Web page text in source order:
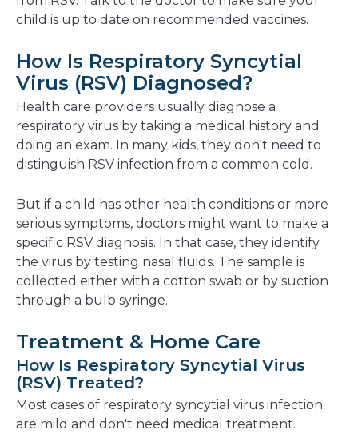
child is up to date on recommended vaccines.
How Is Respiratory Syncytial
Virus (RSV) Diagnosed?
Health care providers usually diagnose a
respiratory virus by taking a medical history and
doing an exam. In many kids, they don't need to
distinguish RSV infection from a common cold.
But if a child has other health conditions or more
serious symptoms, doctors might want to make a
specific RSV diagnosis. In that case, they identify
the virus by testing nasal fluids. The sample is
collected either with a cotton swab or by suction
through a bulb syringe.
Treatment & Home Care
How Is Respiratory Syncytial Virus
(RSV) Treated?
Most cases of respiratory syncytial virus infection
are mild and don't need medical treatment.